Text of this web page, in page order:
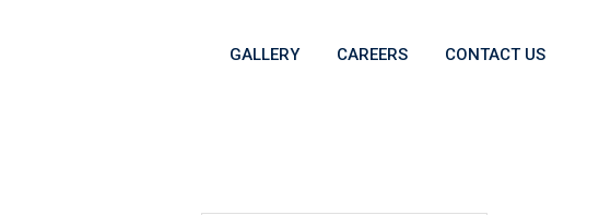
GALLERY CAREERS CONTACT US